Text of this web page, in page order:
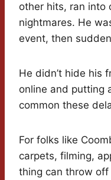
other hits, ran into
nightmares. He
event, then
He didn’t hide his
online and putting
common these
For folks like
carpets, filming,
thing can throw